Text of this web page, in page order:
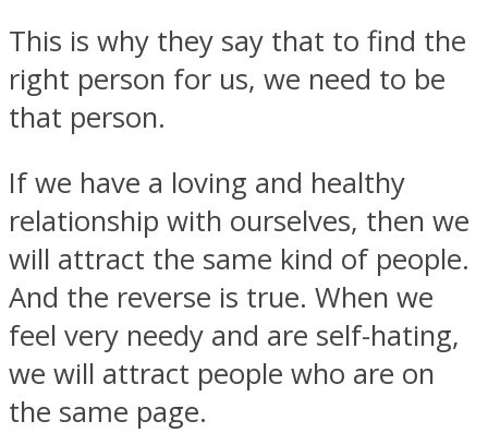
This is why they say that to find the
right person for us, we need to be
that person.
If we have a loving and healthy
relationship with ourselves, then we
will attract the same kind of people.
And the reverse is true. When we
feel very needy and are self-hating,
we will attract people who are on
the same page.